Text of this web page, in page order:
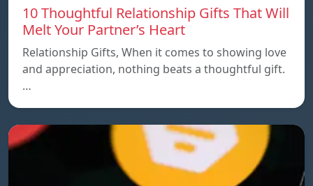
10 Thoughtful Relationship Gifts That Will
Melt Your Partner’s Heart
Relationship Gifts, When it comes to showing love
and appreciation, nothing beats a thoughtful gift.
…